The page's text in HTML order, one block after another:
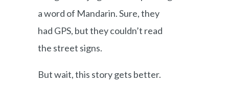
a word of Mandarin. Sure, they
had GPS, but they couldn’t read
the street signs.
But wait, this story gets better.